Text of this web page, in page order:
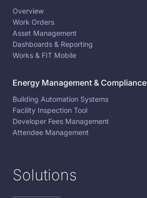
Overview
Work Orders
Asset Management
Dashboards & Reporting
Works & FIT Mobile
Energy Management & Compliance
Building Automation Systems
Facility Inspection Tool
Developer Fees Management
Attendee Management
Solutions